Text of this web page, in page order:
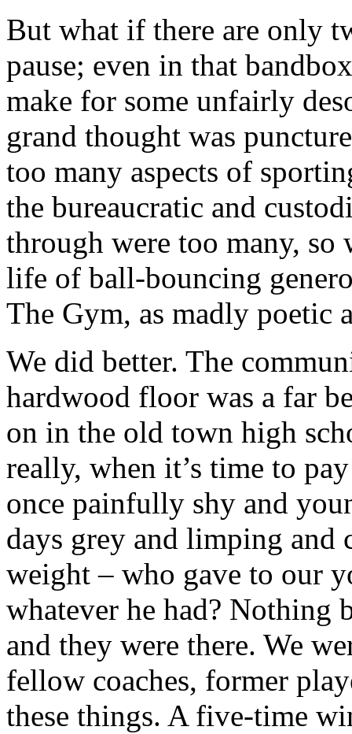
But what if there are only
pause; even in that
make for some unfairly
grand thought was
too many aspects of
the bureaucratic and
through were too many, so
life of ball-bouncing
The Gym, as madly poetic
We did better. The
hardwood floor was a far
on in the old town high
really, when it’s time to
once painfully shy and
days grey and limping and
weight – who gave to our
whatever he had? Nothing
and they were there. We
fellow coaches, former
these things. A five-time